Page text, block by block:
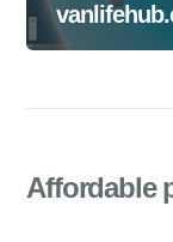
Affordable